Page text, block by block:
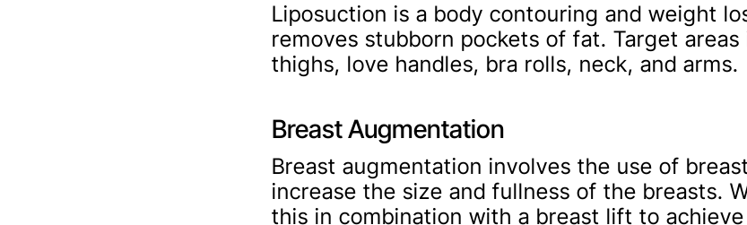
Liposuction is a body contouring and weight
removes stubborn pockets of fat. Target
thighs, love handles, bra rolls, neck, and arms.
Breast Augmentation
Breast augmentation involves the use of
increase the size and fullness of the breasts.
this in combination with a breast lift to